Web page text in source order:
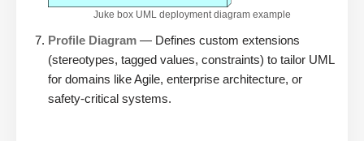
Juke box UML deployment diagram example
Profile Diagram — Defines custom extensions
(stereotypes, tagged values, constraints) to tailor UML
for domains like Agile, enterprise architecture, or
safety-critical systems.